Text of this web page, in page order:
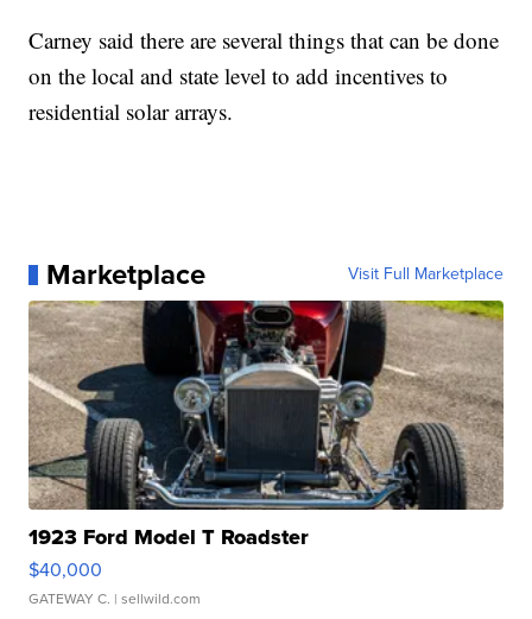
Carney said there are several things that can be done
on the local and state level to add incentives to
residential solar arrays.
Marketplace Visit Full Marketplace
1923 Ford Model T Roadster
$40,000
GATEWAY C. | sellwild.com